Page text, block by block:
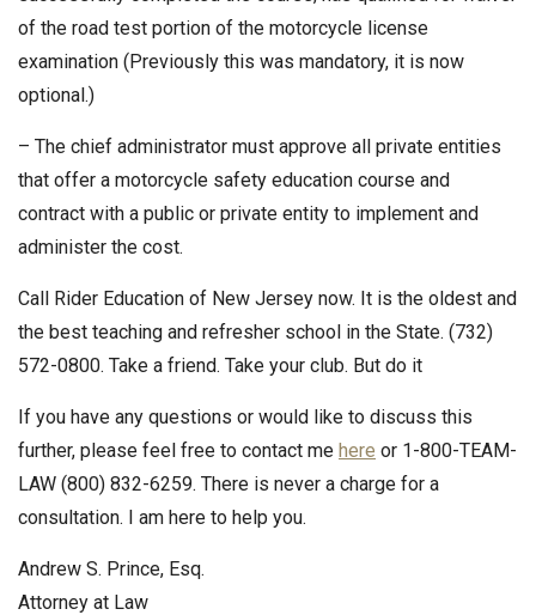
of the road test portion of the motorcycle license
examination (Previously this was mandatory, it is now
optional.)
– The chief administrator must approve all private entities
that offer a motorcycle safety education course and
contract with a public or private entity to implement and
administer the cost.
Call Rider Education of New Jersey now. It is the oldest and
the best teaching and refresher school in the State. (732)
572-0800. Take a friend. Take your club. But do it
If you have any questions or would like to discuss this
further, please feel free to contact me here or 1-800-TEAM-
LAW (800) 832-6259. There is never a charge for a
consultation. I am here to help you.
Andrew S. Prince, Esq.
Attorney at Law